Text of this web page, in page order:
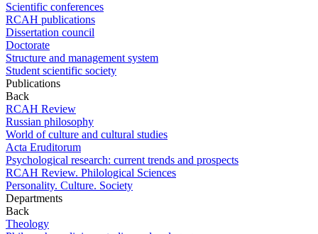
Scientific conferences
RCAH publications
Dissertation council
Doctorate
Structure and management system
Student scientific society
Publications
Back
RCAH Review
Russian philosophy
World of culture and cultural studies
Acta Eruditorum
Psychological research: current trends and prospects
RCAH Review. Philological Sciences
Personality. Culture. Society
Departments
Back
Theology